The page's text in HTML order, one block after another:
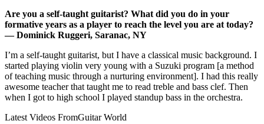
Are you a self-taught guitarist? What did you do in your
formative years as a player to reach the level you are at today?
— Dominick Ruggeri, Saranac, NY
I’m a self-taught guitarist, but I have a classical music background. I
started playing violin very young with a Suzuki program [a method
of teaching music through a nurturing environment]. I had this really
awesome teacher that taught me to read treble and bass clef. Then
when I got to high school I played standup bass in the orchestra.
Latest Videos FromGuitar World